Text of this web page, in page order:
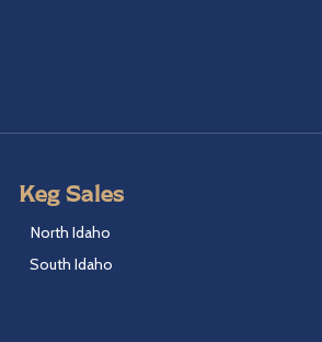
Keg Sales
North Idaho
South Idaho